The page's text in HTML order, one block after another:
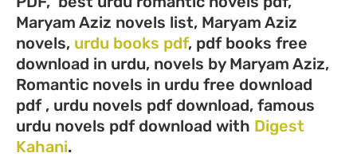
Maryam Aziz novels list, Maryam Aziz
novels, urdu books pdf, pdf books free
download in urdu, novels by Maryam Aziz,
Romantic novels in urdu free download
pdf , urdu novels pdf download, famous
urdu novels pdf download with Digest
Kahani.